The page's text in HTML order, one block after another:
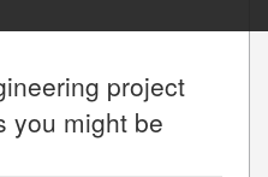
project
you might be